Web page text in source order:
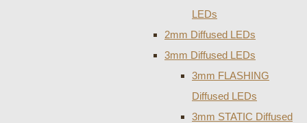
LEDs
2mm Diffused LEDs
3mm Diffused LEDs
3mm FLASHING
Diffused LEDs
3mm STATIC Diffused